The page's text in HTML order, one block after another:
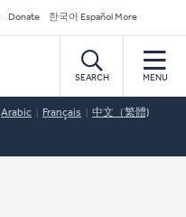
Donate 한국어 Español More
SEARCH MENU
Arabic Français 中文（繁體)